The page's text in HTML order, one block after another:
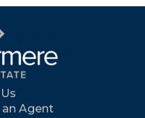
Agent